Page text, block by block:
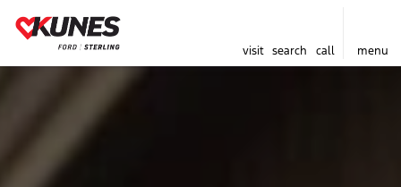
visit search call menu